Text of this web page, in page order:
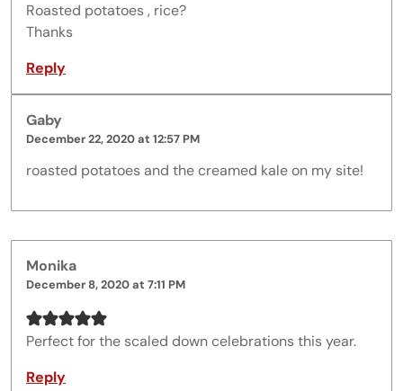
Roasted potatoes , rice?
Thanks
Reply
Gaby
December 22, 2020 at 12:57 PM
roasted potatoes and the creamed kale on my site!
Monika
December 8, 2020 at 7:11 PM
Perfect for the scaled down celebrations this year.
Reply